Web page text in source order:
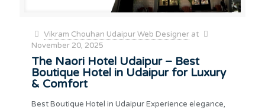
Vikram Chouhan Udaipur Web Designer at
November 20, 2025
The Naori Hotel Udaipur – Best
Boutique Hotel in Udaipur for Luxury
& Comfort
Best Boutique Hotel in Udaipur Experience elegance,